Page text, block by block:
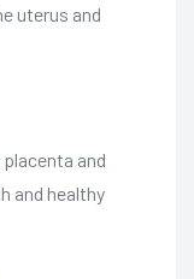
uterus and
and
and healthy